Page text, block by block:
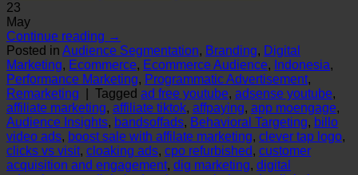
23
May
Continue reading →
Posted in Audience Segmentation, Branding, Digital
Marketing, Ecommerce, Ecommerce Audience, Indonesia,
Performance Marketing, Programmatic Advertisement,
Remarketing
Tagged ad free youtube, adsense youtube,
affiliate marketing, affiliate tiktok, affpaying, app moengage,
Audience Insights, bandsoffads, Behavioral Targeting, billo
video ads, boost sale with affilate marketing, clever tap logo,
clicks vs visit, cloaking ads, cpo refurbished, customer
acquisition and engagement, dig marketing, digital